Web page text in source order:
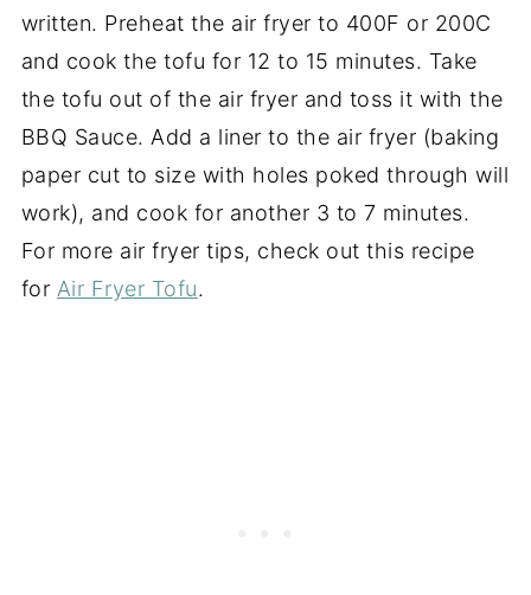
written. Preheat the air fryer to 400F or 200C
and cook the tofu for 12 to 15 minutes. Take
the tofu out of the air fryer and toss it with the
BBQ Sauce. Add a liner to the air fryer (baking
paper cut to size with holes poked through will
work), and cook for another 3 to 7 minutes.
For more air fryer tips, check out this recipe
for Air Fryer Tofu.